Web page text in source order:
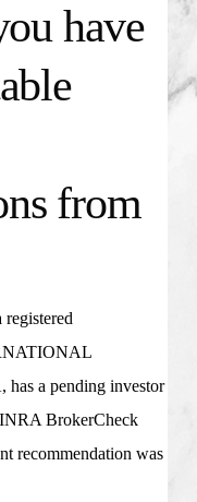
have
from
registered
, has a pending investor
BrokerCheck
recommendation was